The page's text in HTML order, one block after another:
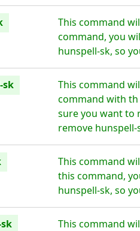
This command
command, you
hunspell-sk, so
sk
This command
command with
sure you want to
remove
This command
this command,
hunspell-sk, so
This command